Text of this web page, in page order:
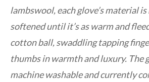
lambswool, each glove’s material
softened until it’s as warm and
cotton ball, swaddling tapping
thumbs in warmth and luxury. The
machine washable and currently